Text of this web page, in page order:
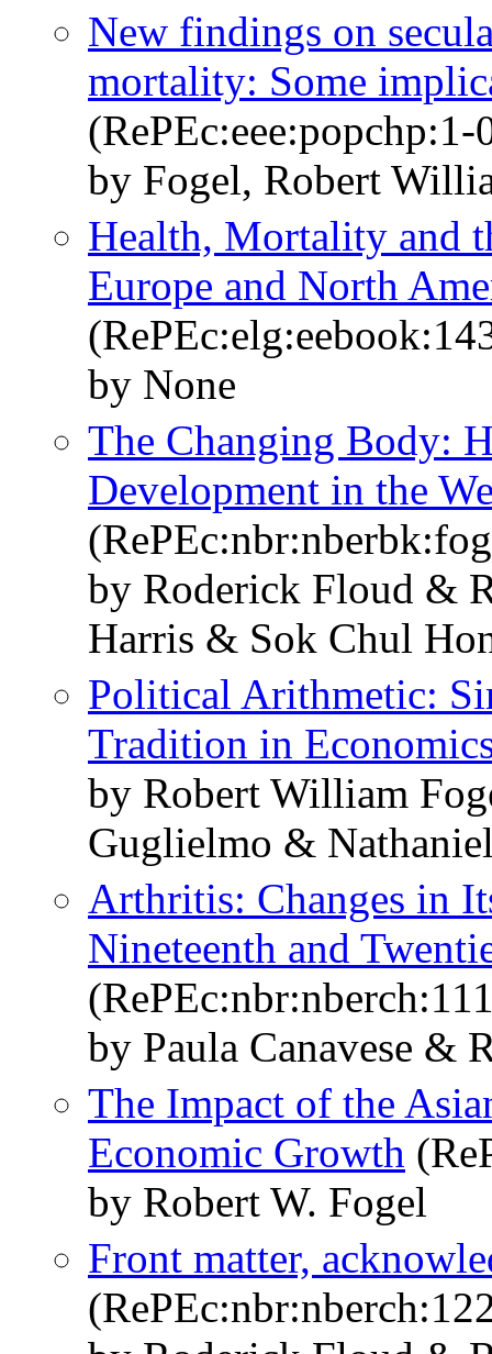
New findings on
mortality: Some
(RePEc:eee:popchp:1-
by Fogel, Robert
Health, Mortality and
Europe and North
by None
The Changing Body:
Development in the
by Roderick Floud &
Harris & Sok Chul
Political Arithmetic:
Tradition in
by Robert William
Guglielmo &
Arthritis: Changes in
Nineteenth and
by Paula Canavese &
The Impact of the
Economic Growth
by Robert W. Fogel
Front matter,